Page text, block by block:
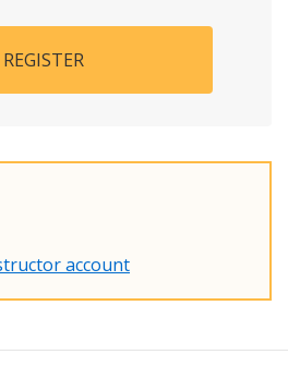
REGISTER
account